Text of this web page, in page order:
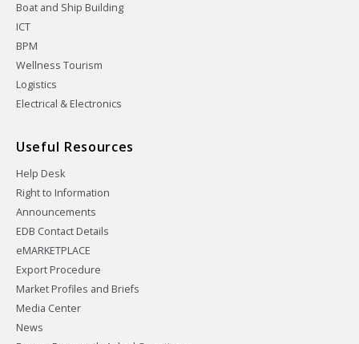
Boat and Ship Building
ICT
BPM
Wellness Tourism
Logistics
Electrical & Electronics
Useful Resources
Help Desk
Right to Information
Announcements
EDB Contact Details
eMARKETPLACE
Export Procedure
Market Profiles and Briefs
Media Center
News